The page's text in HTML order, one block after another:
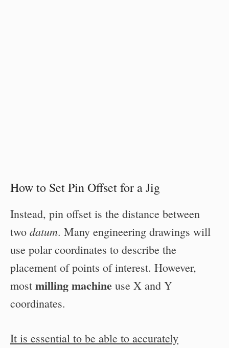
How to Set Pin Offset for a Jig
Instead, pin offset is the distance between
two datum. Many engineering drawings will
use polar coordinates to describe the
placement of points of interest. However,
most milling machine use X and Y
coordinates.
It is essential to be able to accurately